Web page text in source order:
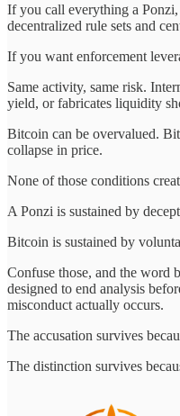
If you call everything a
decentralized rule sets and
If you want enforcement
Same activity, same risk.
yield, or fabricates liquidity
Bitcoin can be overvalued.
collapse in price.
None of those conditions
A Ponzi is sustained by
Bitcoin is sustained by
Confuse those, and the word
designed to end analysis
misconduct actually occurs.
The accusation survives
The distinction survives